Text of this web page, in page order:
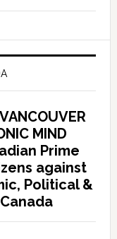
MIND
Prime
against
Political &